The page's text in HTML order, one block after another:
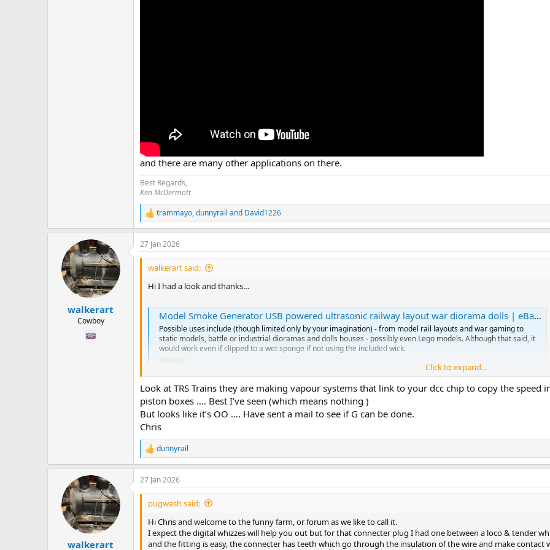
and there are many other applications on there.
Best Regards,
Ken McDermott
R
e
a
c
t
n
trammayo,dunnyrail and David1226
walkerart
Cowboy
27 Jan 2026
walkerart said:
Hi I had a look and thanks…
Model Smoke Generator USB powered ultrasonic railway layout war diorama dolls | eBay UK
Possible uses include (though limited only by your imagination) - from model rail layouts and war gaming to
static models, battle or industrial dioramas and dolls houses - possibly even Lego models. Although that said, it
would work even if clipped to a wet sponge if not using the included wick.
ebay.us
It looks like we have moved on to water based smoke gen using ultrasonic.
I’m thinking the advantage is no oil purchase…. No heat….. and I could install a big water tank in the caboose
Now… it’s usb so I’m guessing I would need to make a feed from my DCC track… so chip is 5v and track is 18v
Or is it easy. ?
Also larger water tank means it can puff for some time but maybe I should add a small decoder to switch it on
Hope you are having a fab Sunday
Chris
Click to expand...
Look at TRS Trains they are making vapour systems that link to your dcc chip to copy the
piston boxes …. Best I’ve seen (which means nothing )
But looks like it’s OO …. Have sent a mail to see if G can be done.
Chris
R
e
a
c
t
o
n
s
dunnyrail
walkerart
27 Jan 2026
pugwash said:
Hi Chris and welcome to the funny farm, or forum as we like to call it.
I expect the digital whizzes will help you out but for that connecter plug I had one between a loco & tender
and the fitting is easy, the connecter has teeth which go through the insulation of the wire and make